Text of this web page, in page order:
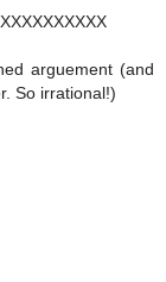
arguement (and
So irrational!)